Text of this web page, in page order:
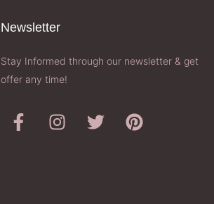
Newsletter​
Stay Informed through our newsletter & get
offer any time!